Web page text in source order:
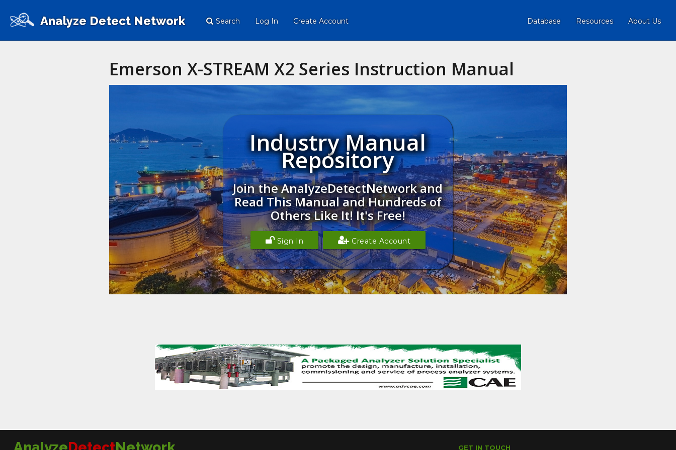
Analyze Detect Network Search Log In Create Account Database Resources About Us
Emerson X-STREAM X2 Series Instruction Manual
Industry Manual
Repository
Join the AnalyzeDetectNetwork and
Read This Manual and Hundreds of
Others Like It! It's Free!
Sign In Create Account
GET IN TOUCH